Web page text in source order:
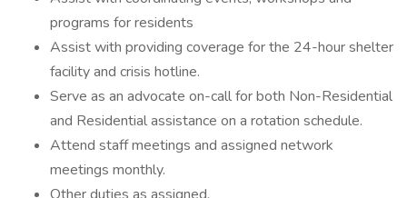
programs for residents
Assist with providing coverage for the 24-hour shelter
facility and crisis hotline.
Serve as an advocate on-call for both Non-Residential
and Residential assistance on a rotation schedule.
Attend staff meetings and assigned network
meetings monthly.